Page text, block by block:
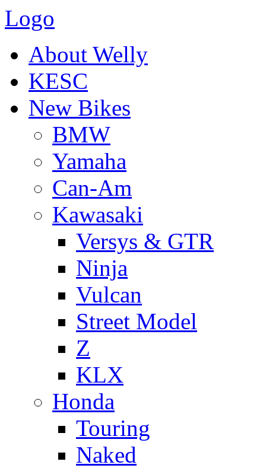
Logo
About Welly
KESC
New Bikes
BMW
Yamaha
Can-Am
Kawasaki
Versys & GTR
Ninja
Vulcan
Street Model
Z
KLX
Honda
Touring
Naked